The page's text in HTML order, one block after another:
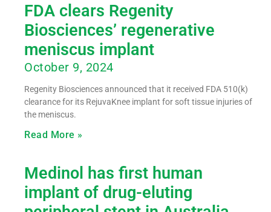
FDA clears Regenity
Biosciences’ regenerative
meniscus implant
October 9, 2024
Regenity Biosciences announced that it received FDA 510(k)
clearance for its RejuvaKnee implant for soft tissue injuries of
the meniscus.
Read More »
Medinol has first human
implant of drug-eluting